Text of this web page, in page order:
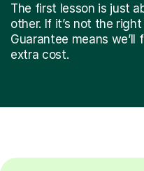
The first lesson is just
other. If it’s not the
Guarantee means we’ll
extra cost.